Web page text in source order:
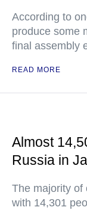
According to
produce some
final assembly
READ MORE
Almost
Russia in
The majority of
with 14,301